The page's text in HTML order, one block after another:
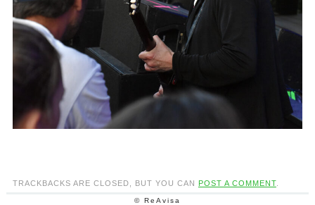
TRACKBACKS ARE CLOSED, BUT YOU CAN POST A COMMENT.
© ReAvisa